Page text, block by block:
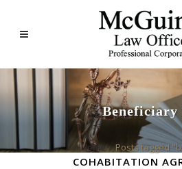
Beneficiary
Home>Posts tagged
ALL
COHABITATION